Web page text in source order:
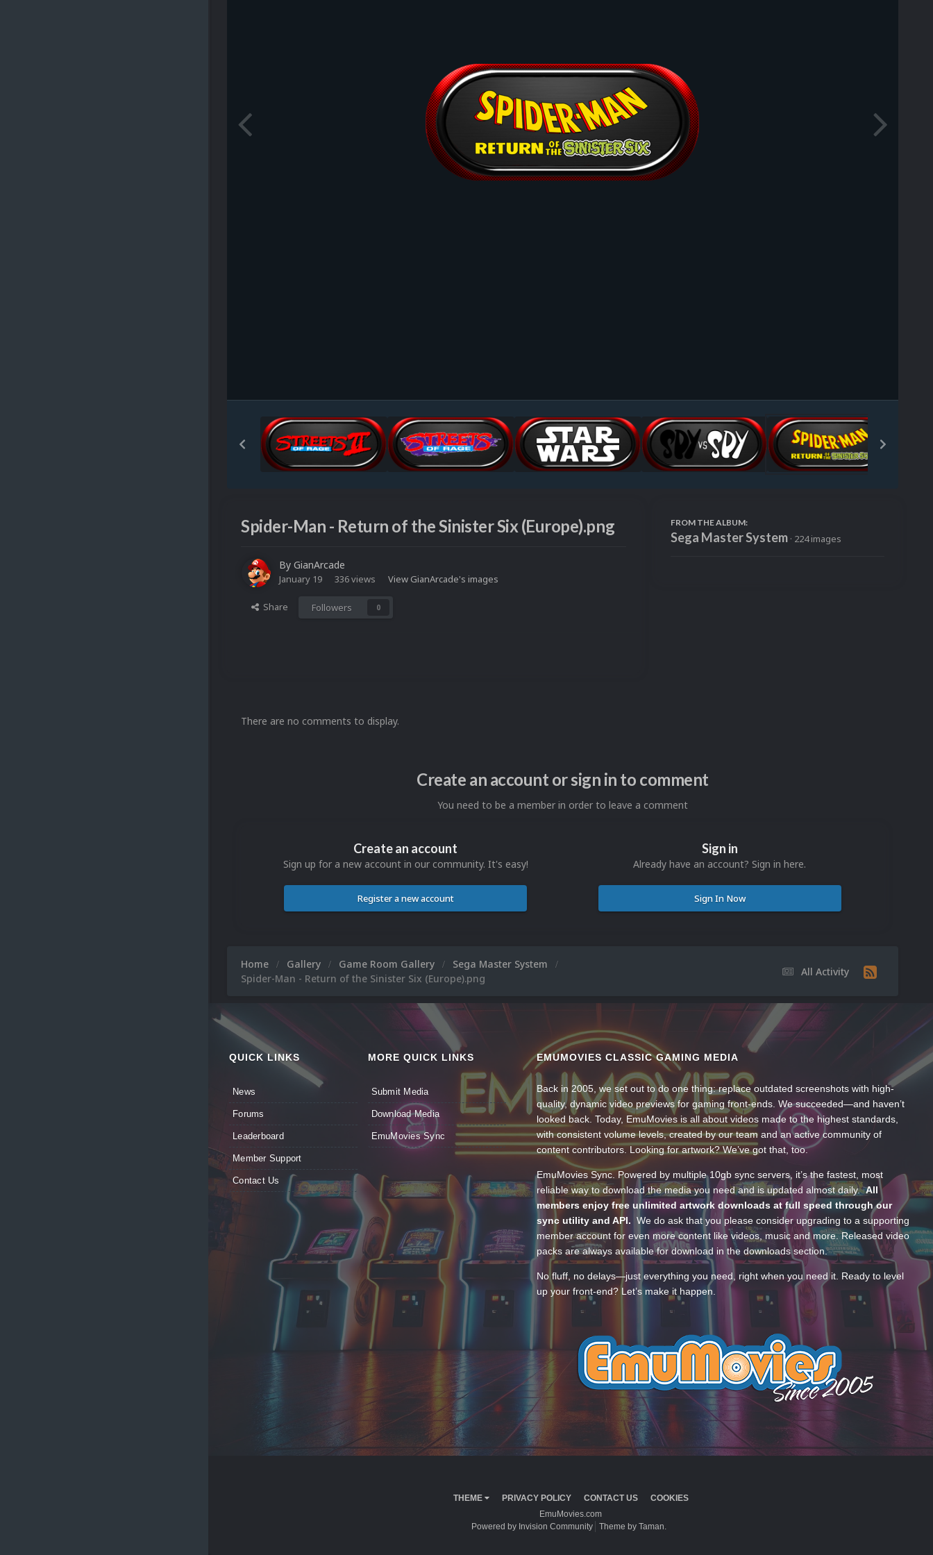
Spider-Man - Return of the Sinister Six (Europe).png
By GianArcade
January 19 336 views View GianArcade's images
Share Followers 0
FROM THE ALBUM:
Sega Master System · 224 images
There are no comments to display.
Create an account or sign in to comment
You need to be a member in order to leave a comment
Create an account
Sign up for a new account in our community. It's easy!
Register a new account
Sign in
Already have an account? Sign in here.
Sign In Now
All Activity
Home Gallery Game Room Gallery
Sega Master System
Spider-Man - Return of the Sinister Six (Europe).png
QUICK LINKS
News
Forums
Leaderboard
Member Support
Contact Us
MORE QUICK LINKS
Submit Media
Download Media
EmuMovies Sync
EMUMOVIES CLASSIC GAMING MEDIA
Back in 2005, we set out to do one thing: replace outdated screenshots with high-
quality, dynamic video previews for gaming front-ends. We succeeded—and haven’t
looked back. Today, EmuMovies is all about videos made to the highest standards,
with consistent volume levels, created by our team and an active community of
content contributors. Looking for artwork? We’ve got that, too.
EmuMovies Sync. Powered by multiple 10gb sync servers, it’s the fastest, most
reliable way to download the media you need and is updated almost daily.All
members enjoy free unlimited artwork downloads at full speed through our
sync utility and API. We do ask that you please consider upgrading to a supporting
member account for even more content like videos, music and more. Released video
packs are always available for download in the downloads section.
No fluff, no delays—just everything you need, right when you need it. Ready to level
up your front-end? Let’s make it happen.
THEME PRIVACY POLICY CONTACT US
COOKIES
EmuMovies.com
Powered by Invision Community
Theme by Taman.